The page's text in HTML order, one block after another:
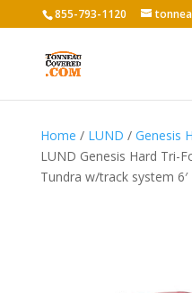
855-793-1120
Home / LUND / Genesis
LUND Genesis Hard Tri-
Tundra w/track system 6′